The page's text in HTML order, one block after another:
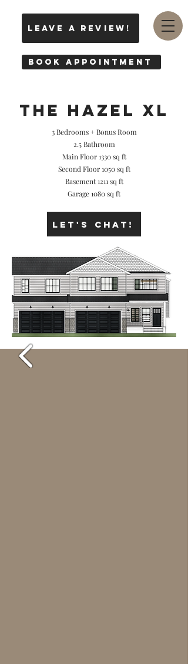
leave a review!
Book Appointment
THE hazel XL
3 Bedrooms + Bonus Room
2.5 Bathroom
Main Floor 1330 sq ft
Second Floor 1050 sq ft
Basement 1211 sq ft
Garage 1080 sq ft
Let's Chat!